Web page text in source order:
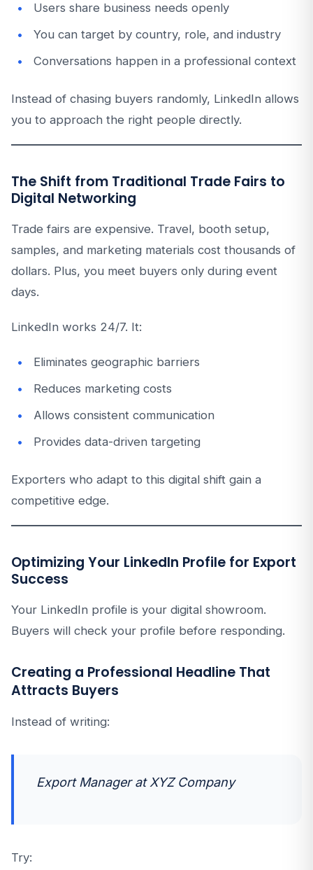
Users share business needs openly
You can target by country, role, and industry
Conversations happen in a professional context
Instead of chasing buyers randomly, LinkedIn allows
you to approach the right people directly.
The Shift from Traditional Trade Fairs to
Digital Networking
Trade fairs are expensive. Travel, booth setup,
samples, and marketing materials cost thousands of
dollars. Plus, you meet buyers only during event
days.
LinkedIn works 24/7. It:
Eliminates geographic barriers
Reduces marketing costs
Allows consistent communication
Provides data-driven targeting
Exporters who adapt to this digital shift gain a
competitive edge.
Optimizing Your LinkedIn Profile for Export
Success
Your LinkedIn profile is your digital showroom.
Buyers will check your profile before responding.
Creating a Professional Headline That
Attracts Buyers
Instead of writing:
Export Manager at XYZ Company
Try: